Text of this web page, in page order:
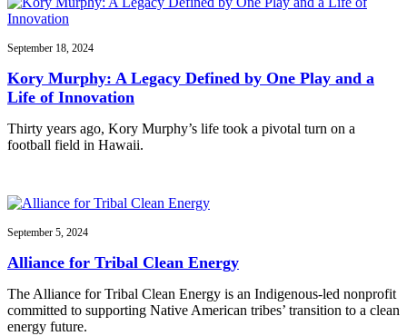
September 18, 2024
Kory Murphy: A Legacy Defined by One Play and a
Life of Innovation
Thirty years ago, Kory Murphy’s life took a pivotal turn on a
football field in Hawaii.
September 5, 2024
Alliance for Tribal Clean Energy
The Alliance for Tribal Clean Energy is an Indigenous-led nonprofit
committed to supporting Native American tribes’ transition to a clean
energy future.